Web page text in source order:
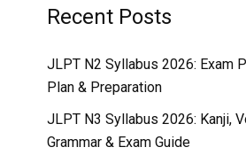
Recent Posts
JLPT N2 Syllabus 2026: Exam
Plan & Preparation
JLPT N3 Syllabus 2026: Kanji,
Grammar & Exam Guide